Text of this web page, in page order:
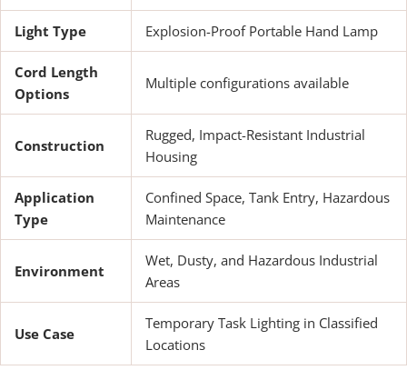
Light Type Explosion-Proof Portable Hand Lamp
Cord Length
Options
Multiple configurations available
Construction
Rugged, Impact-Resistant Industrial
Housing
Application
Type
Confined Space, Tank Entry, Hazardous
Maintenance
Environment
Wet, Dusty, and Hazardous Industrial
Areas
Use Case
Temporary Task Lighting in Classified
Locations